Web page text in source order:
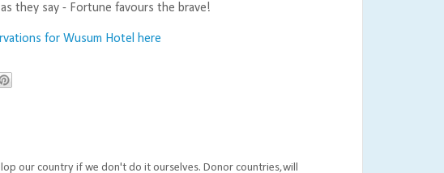
they say - Fortune favours the brave!
for Wusum Hotel here
our country if we don't do it ourselves. Donor countries,will